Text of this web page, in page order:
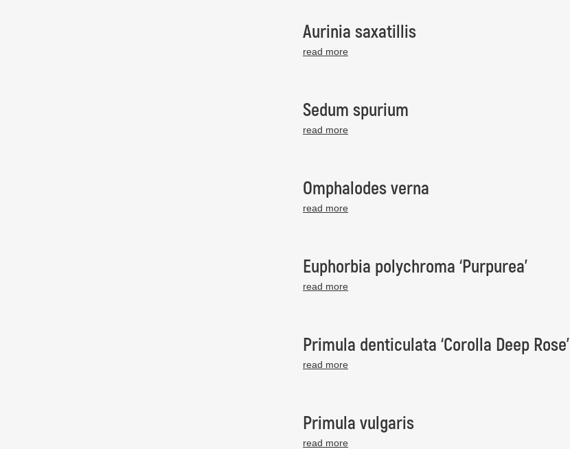
Aurinia saxatillis
read more
Sedum spurium
read more
Omphalodes verna
read more
Euphorbia polychroma ‘Purpurea’
read more
Primula denticulata ‘Corolla Deep Rose’
read more
Primula vulgaris
read more